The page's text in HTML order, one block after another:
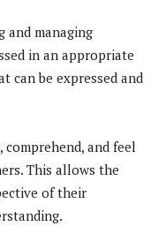
managing
in an appropriate
can be expressed and
and feel
This allows the
of their